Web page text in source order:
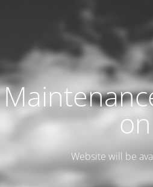
on
Website will be